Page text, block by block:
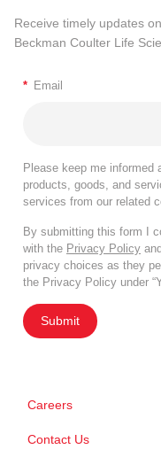
Receive timely updates
Beckman Coulter Life
* Email
Please keep me informed
products, goods, and
services from our related
By submitting this form I
with the Privacy Policy and
privacy choices as they
the Privacy Policy under
Submit
Careers
Contact Us